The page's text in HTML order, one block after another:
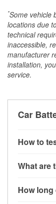
*Some vehicle
locations due
technical
inaccessible,
manufacturer
installation,
service.
Car
How to
quickest
check the
What are
warning
How